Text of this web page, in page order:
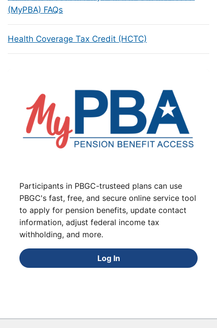
(MyPBA) FAQs
Health Coverage Tax Credit (HCTC)
Participants in PBGC-trusteed plans can use
PBGC's fast, free, and secure online service tool
to apply for pension benefits, update contact
information, adjust federal income tax
withholding, and more.
Log In